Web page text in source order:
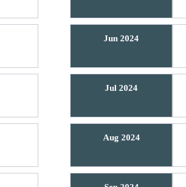
Jun 2024
Jul 2024
Aug 2024